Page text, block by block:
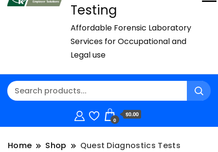
Testing
Affordable Forensic Laboratory
Services for Occupational and
Legal use
0
$0.00
Home Shop Quest Diagnostics Tests